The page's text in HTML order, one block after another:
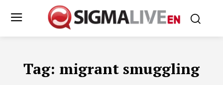
Tag: migrant smuggling